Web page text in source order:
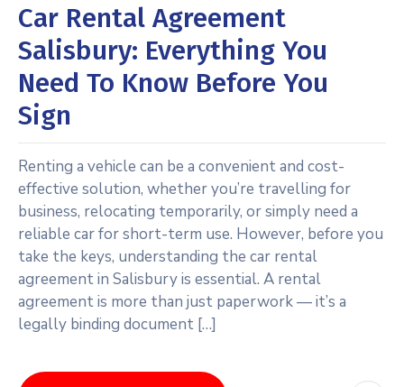
Car Rental Agreement
Salisbury: Everything You
Need To Know Before You
Sign
Renting a vehicle can be a convenient and cost-
effective solution, whether you’re travelling for
business, relocating temporarily, or simply need a
reliable car for short-term use. However, before you
take the keys, understanding the car rental
agreement in Salisbury is essential. A rental
agreement is more than just paperwork — it’s a
legally binding document […]